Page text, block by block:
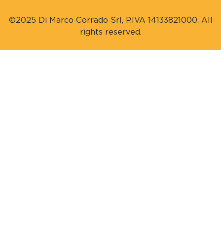
©2025 Di Marco Corrado Srl, P.IVA 14133821000. All
rights reserved.